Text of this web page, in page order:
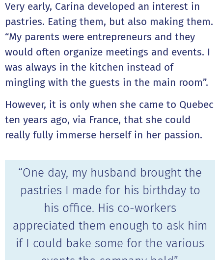
Very early, Carina developed an interest in
pastries. Eating them, but also making them.
“My parents were entrepreneurs and they
would often organize meetings and events. I
was always in the kitchen instead of
mingling with the guests in the main room”.
However, it is only when she came to Quebec
ten years ago, via France, that she could
really fully immerse herself in her passion.
“One day, my husband brought the
pastries I made for his birthday to
his office. His co-workers
appreciated them enough to ask him
if I could bake some for the various